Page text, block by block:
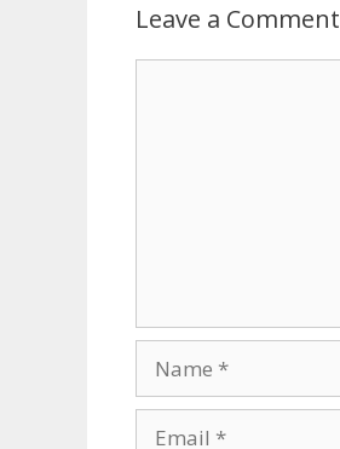
Leave a Comment